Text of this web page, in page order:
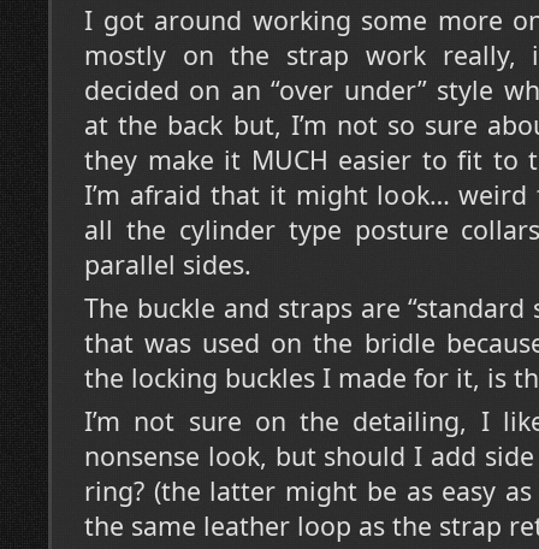
I got around working some more
mostly on the strap work really,
decided on an “over under” style
at the back but, I’m not so sure
they make it MUCH easier to fit to
I’m afraid that it might look… weird
all the cylinder type posture
parallel sides.
The buckle and straps are “standard
that was used on the bridle
the locking buckles I made for it, is
I’m not sure on the detailing, I
nonsense look, but should I add
ring? (the latter might be as easy
the same leather loop as the strap